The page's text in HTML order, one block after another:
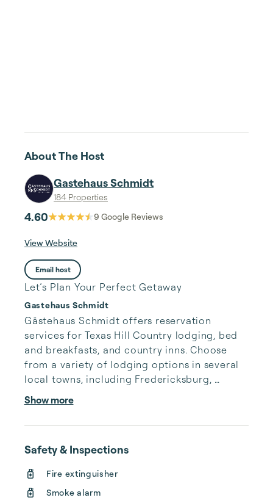
About The Host
Gastehaus Schmidt
184 Properties
4.60 9 Google Reviews
View Website
Email host
Let’s Plan Your Perfect Getaway
Gastehaus Schmidt
Gästehaus Schmidt offers reservation
services for Texas Hill Country lodging, bed
and breakfasts, and country inns. Choose
from a variety of lodging options in several
local towns, including Fredericksburg,
Comfort, Kerrville, and Hunt, TX. All of our
properties are researched and hand-picked
to bring you only the best accommodations
Hill Country consists of a number of small,
vibrant communities. Each has a lot to offer
its visitors, and as a service to you, we
Show more
Safety & Inspections
Fire extinguisher
Smoke alarm